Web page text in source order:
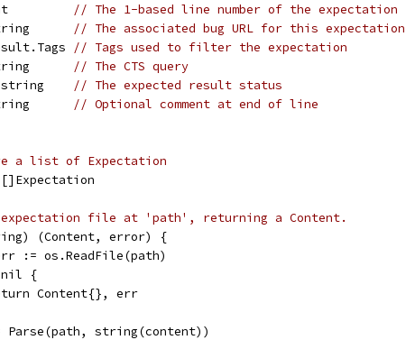
int
// The 1-based line number of the expectation
string
// The associated bug URL for this expectation
// Tags used to filter the expectation
string
// The CTS query
// The expected result status
string
// Optional comment at end of line
a list of Expectation
file at 'path', returning a Content.
(Content, error) {
:= os.ReadFile(path)
nil {
Content{}, err
Parse(path, string(content))